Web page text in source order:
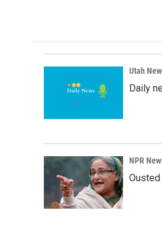
Utah
Daily
NPR